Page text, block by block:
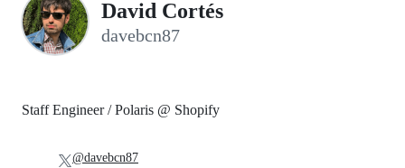
David Cortés
davebcn87
Staff Engineer / Polaris @ Shopify
@davebcn87